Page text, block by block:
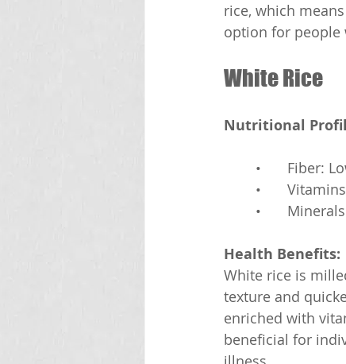
rice, which
option for people
White Rice
Nutritional
•	Fiber:
•
•
Health Benefits:
White rice is
texture and
enriched with
beneficial for